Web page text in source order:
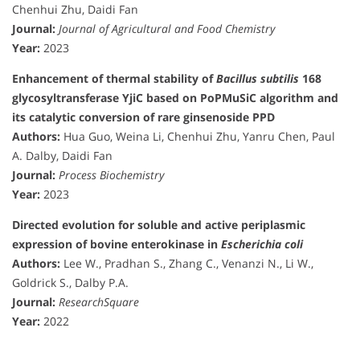
Chenhui Zhu, Daidi Fan
Journal: Journal of Agricultural and Food Chemistry
Year: 2023
Enhancement of thermal stability ofBacillus subtilis 168
glycosyltransferase YjiC based on PoPMuSiC algorithm and
its catalytic conversion of rare ginsenoside PPD
Authors: Hua Guo, Weina Li, Chenhui Zhu, Yanru Chen, Paul
A. Dalby, Daidi Fan
Journal: Process Biochemistry
Year: 2023
Directed evolution for soluble and active periplasmic
expression of bovine enterokinase in Escherichia coli
Authors: Lee W., Pradhan S., Zhang C., Venanzi N., Li W.,
Goldrick S., Dalby P.A.
Journal: ResearchSquare
Year: 2022